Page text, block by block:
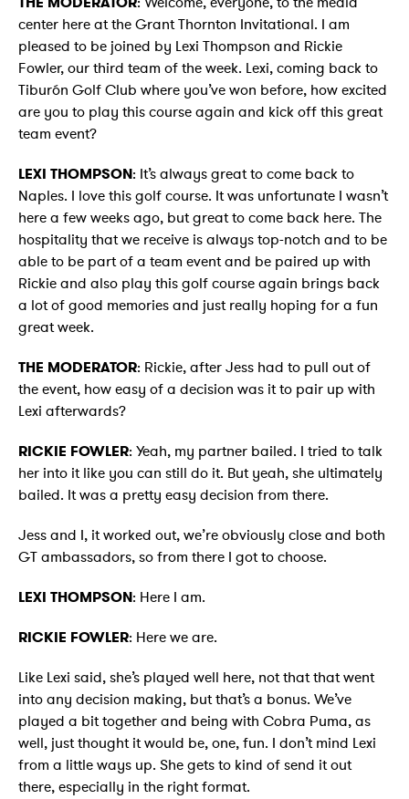
center here at the Grant Thornton Invitational. I am
pleased to be joined by Lexi Thompson and Rickie
Fowler, our third team of the week. Lexi, coming back to
Tiburón Golf Club where you’ve won before, how excited
are you to play this course again and kick off this great
team event?
LEXI THOMPSON: It’s always great to come back to
Naples. I love this golf course. It was unfortunate I wasn’t
here a few weeks ago, but great to come back here. The
hospitality that we receive is always top-notch and to be
able to be part of a team event and be paired up with
Rickie and also play this golf course again brings back
a lot of good memories and just really hoping for a fun
great week.
THE MODERATOR: Rickie, after Jess had to pull out of
the event, how easy of a decision was it to pair up with
Lexi afterwards?
RICKIE FOWLER: Yeah, my partner bailed. I tried to talk
her into it like you can still do it. But yeah, she ultimately
bailed. It was a pretty easy decision from there.
Jess and I, it worked out, we’re obviously close and both
GT ambassadors, so from there I got to choose.
LEXI THOMPSON: Here I am.
RICKIE FOWLER: Here we are.
Like Lexi said, she’s played well here, not that that went
into any decision making, but that’s a bonus. We’ve
played a bit together and being with Cobra Puma, as
well, just thought it would be, one, fun. I don’t mind Lexi
from a little ways up. She gets to kind of send it out
there, especially in the right format.